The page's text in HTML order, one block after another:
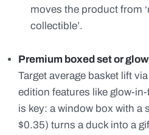
moves the product from
collectible’.
Premium boxed set or
Target average basket lift
edition features like glow-
is key: a window box with a
$0.35) turns a duck into a